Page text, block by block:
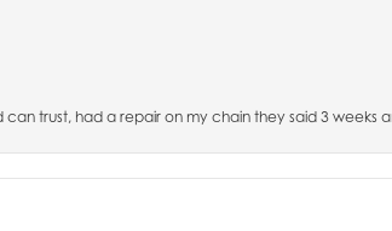
trust, had a repair on my chain they said 3 weeks